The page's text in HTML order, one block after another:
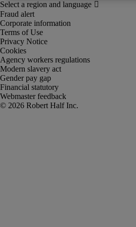
Fraud alert
Corporate information
Terms of Use
Privacy Notice
Cookies
Agency workers regulations
Modern slavery act
Gender pay gap
Financial statutory
Webmaster feedback